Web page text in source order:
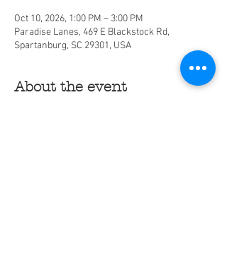
Oct 10, 2026, 1:00 PM – 3:00 PM
Paradise Lanes, 469 E Blackstock Rd,
Spartanburg, SC 29301, USA
About the event